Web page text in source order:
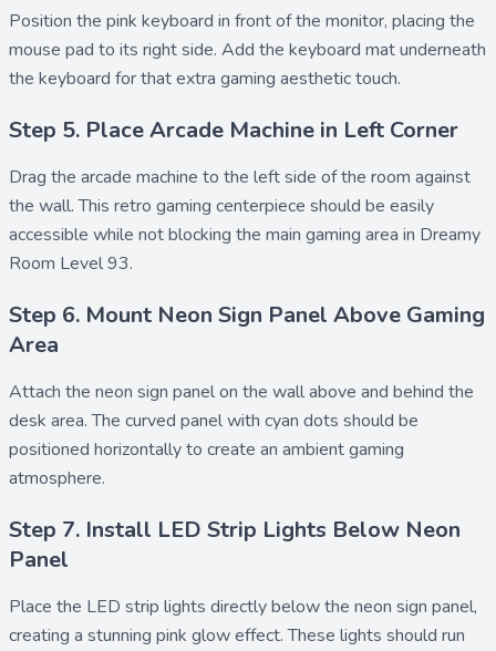
Position the pink keyboard in front of the monitor, placing the
mouse pad to its right side. Add the keyboard matunderneath
the keyboard for that extra gaming aesthetic touch.
Step 5. Place Arcade Machine in Left Corner
Drag the arcade machine to the left side of the room against
the wall. This retro gaming centerpiece should be easily
accessible while not blocking the main gaming area in Dreamy
Room Level 93.
Step 6. Mount Neon Sign Panel Above Gaming
Area
Attach the neon sign panelon the wall above and behind the
desk area. The curved panel with cyan dots should be
positioned horizontally to create an ambient gaming
atmosphere.
Step 7. Install LED Strip Lights Below Neon
Panel
Place the LED strip lights directly below the neon sign panel,
creating a stunning pink glow effect. These lights should run